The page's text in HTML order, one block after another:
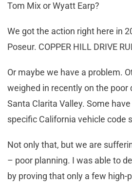
Tom Mix or Wyatt Earp?
We got the action right here in
Poseur. COPPER HILL DRIVE
Or maybe we have a problem.
weighed in recently on the poor
Santa Clarita Valley. Some
specific California vehicle code
Not only that, but we are
– poor planning. I was able to
by proving that only a few high-